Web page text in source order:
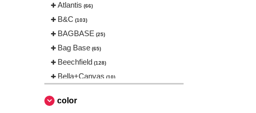
Atlantis (66)
B&C (103)
BAGBASE (25)
Bag Base (65)
Beechfield (128)
Bella+Canvas (10)
Build Your Brand
color